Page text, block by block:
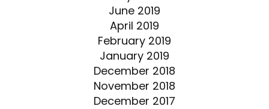
June 2019
April 2019
February 2019
January 2019
December 2018
November 2018
December 2017